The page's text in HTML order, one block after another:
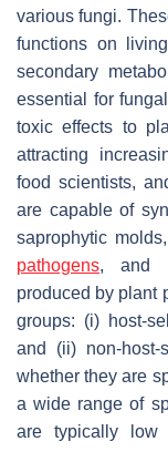
various fungi.
functions on
secondary
essential for
toxic effects to
attracting
food scientists,
are capable of
saprophytic
pathogens, and
produced by plant
groups: (i) host-
and (ii) non-host-
whether they are
a wide range of
are typically low